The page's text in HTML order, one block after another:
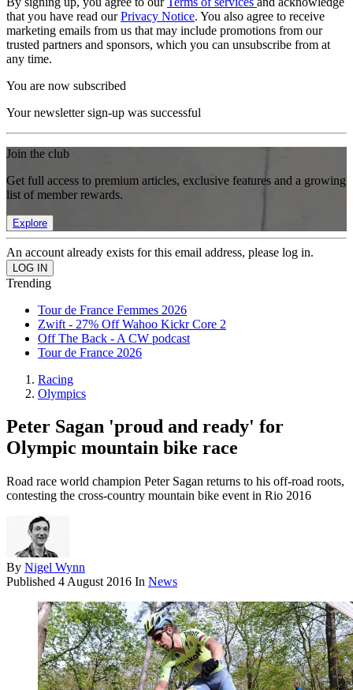
that you have read ourPrivacy Notice. You also agree to receive
marketing emails from us that may include promotions from our
trusted partners and sponsors, which you can unsubscribe from at
any time.
You are now subscribed
Your newsletter sign-up was successful
Join the club
Get full access to premium articles, exclusive features and a growing
list of member rewards.
Explore
An account already exists for this email address, please log in.
Trending
Tour de France Femmes 2026
Zwift - 27% Off Wahoo Kickr Core 2
Off The Back - A CW podcast
Tour de France 2026
Racing
Olympics
Peter Sagan 'proud and ready' for
Olympic mountain bike race
Road race world champion Peter Sagan returns to his off-road roots,
contesting the cross-country mountain bike event in Rio 2016
By Nigel Wynn
Published 4 August 2016 In News